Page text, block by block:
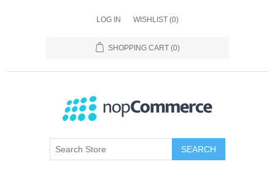
LOG IN WISHLIST (0)
SHOPPING CART (0)
SEARCH